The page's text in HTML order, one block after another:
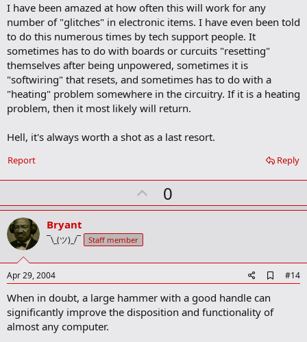
I have been amazed at how often this will work for any
number of "glitches" in electronic items. I have even been told
to do this numerous times by tech support people. It
sometimes has to do with boards or curcuits "resetting"
themselves after being unpowered, sometimes it is
"softwiring" that resets, and sometimes has to do with a
"heating" problem somewhere in the circuitry. If it is a heating
problem, then it most likely will return.
Hell, it's always worth a shot as a last resort.
Reply
Report
U
p
t
0
Bryant
¯\_(ツ)_/¯ Staff member
Apr 29, 2004
d
#14
When in doubt, a large hammer with a good handle can
significantly improve the disposition and functionality of
almost any computer.